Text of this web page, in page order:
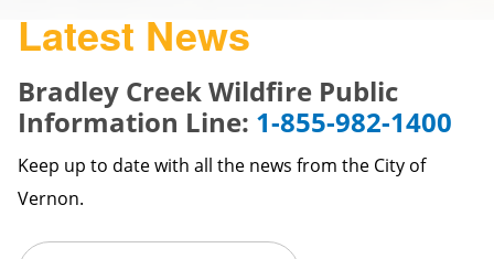
Latest News
Bradley Creek Wildfire Public
Information Line: 1-855-982-1400
Keep up to date with all the news from the City of
Vernon.